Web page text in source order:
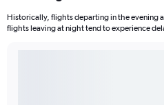
Historically, flights departing in the evening
flights leaving at night tend to experience